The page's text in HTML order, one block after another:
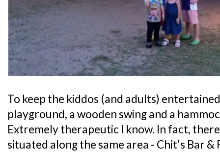
To keep the kiddos (and adults)
playground, a wooden swing and a
Extremely therapeutic I know. In fact,
situated along the same area - Chit's Bar